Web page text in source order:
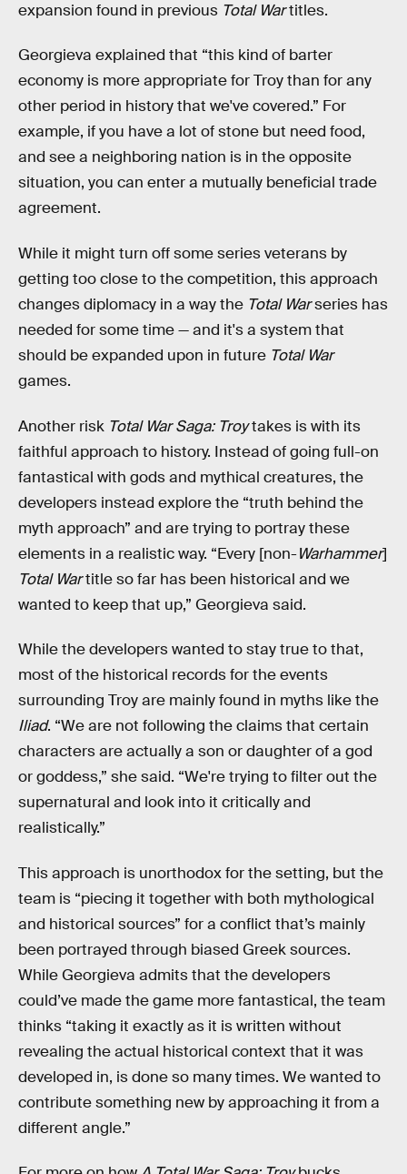
expansion found in previous Total Wartitles.
Georgieva explained that “this kind of barter
economy is more appropriate for Troy than for any
other period in history that we've covered.” For
example, if you have a lot of stone but need food,
and see a neighboring nation is in the opposite
situation, you can enter a mutually beneficial trade
agreement.
While it might turn off some series veterans by
getting too close to the competition, this approach
changes diplomacy in a way the Total Warseries has
needed for some time — and it's a system that
should be expanded upon in future Total War
games.
Another risk Total War Saga: Troytakes is with its
faithful approach to history. Instead of going full-on
fantastical with gods and mythical creatures, the
developers instead explore the “truth behind the
myth approach” and are trying to portray these
elements in a realistic way. “Every [non-Warhammer]
Total Wartitle so far has been historical and we
wanted to keep that up,” Georgieva said.
While the developers wanted to stay true to that,
most of the historical records for the events
surrounding Troy are mainly found in myths like the
Iliad. “We are not following the claims that certain
characters are actually a son or daughter of a god
or goddess,” she said. “We're trying to filter out the
supernatural and look into it critically and
realistically.”
This approach is unorthodox for the setting, but the
team is “piecing it together with both mythological
and historical sources” for a conflict that’s mainly
been portrayed through biased Greek sources.
While Georgieva admits that the developers
could’ve made the game more fantastical, the team
thinks “taking it exactly as it is written without
revealing the actual historical context that it was
developed in, is done so many times. We wanted to
contribute something new by approaching it from a
different angle.”